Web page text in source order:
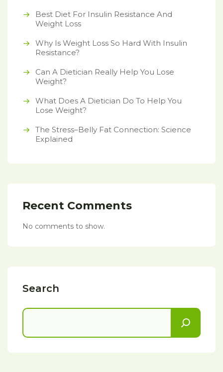
Best Diet For Insulin Resistance And
Weight Loss
Why Is Weight Loss So Hard With Insulin
Resistance?
Can A Dietician Really Help You Lose
Weight?
What Does A Dietician Do To Help You
Lose Weight?
The Stress–Belly Fat Connection: Science
Explained
Recent Comments
No comments to show.
Search